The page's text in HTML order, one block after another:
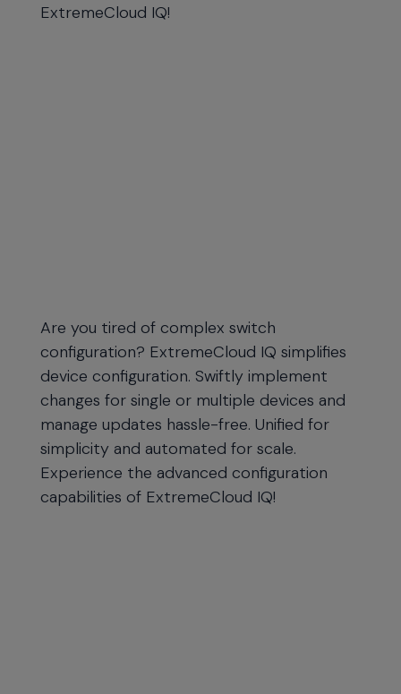
ExtremeCloud IQ!
Are you tired of complex switch
configuration? ExtremeCloud IQ simplifies
device configuration. Swiftly implement
changes for single or multiple devices and
manage updates hassle-free. Unified for
simplicity and automated for scale.
Experience the advanced configuration
capabilities of ExtremeCloud IQ!